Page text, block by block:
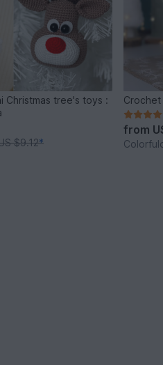
Christmas tree's toys :
$9.12*
Crochet
from